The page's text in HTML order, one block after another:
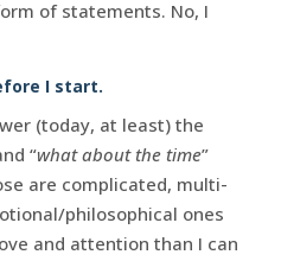
of statements. No, I
I start.
(today, at least) the
“what about the time”
are complicated, multi-
philosophical ones
and attention than I can